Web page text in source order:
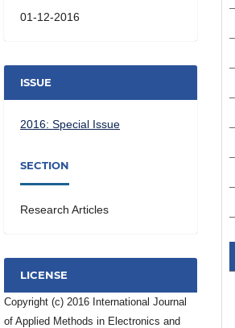
01-12-2016
ISSUE
2016: Special Issue
SECTION
Research Articles
LICENSE
Copyright (c) 2016 International Journal
of Applied Methods in Electronics and